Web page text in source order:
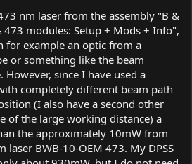
experiments, and i built my
on their parts. If some one have a
the 473nm laser linewidth and
large, it will not be able to give a quite
the power will be " divided" over all the
it can be very low and almost of the
(remember that the ILX511 is very
the Raman effect signal is 1 over 10¨-6
so one over a million of the laser
!)
nm laser from the assembly "B &
473 modules: Setup + Mods + Info",
for example an optic from a
or something like the beam
since I have used a
completely different beam path
(I also have a second other
of the large working distance) a
the approximately 10mW from
laser BWB-10-OEM 473. My DPSS